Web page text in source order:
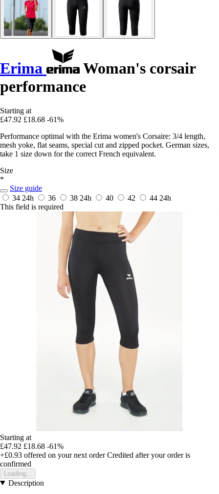
Erima
Woman's corsair
performance
Starting at
£47.92 £18.68 -61%
Performance optimal with the Erima women's Corsaire: 3/4 length,
mesh yoke, flat seams, special cut and zipped pocket. German sizes,
take 1 size down for the correct French equivalent.
Size
*
Size guide
34 24h 36 38 24h 40 42 44 24h
This field is required
Starting at
£47.92 £18.68 -61%
+£0.93 offered on your next order Credited after your order is
confirmed
Loading...
Description